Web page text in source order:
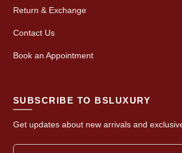
Return & Exchange
Contact Us
Book an Appointment
SUBSCRIBE TO BSLUXURY
Get updates about new arrivals and